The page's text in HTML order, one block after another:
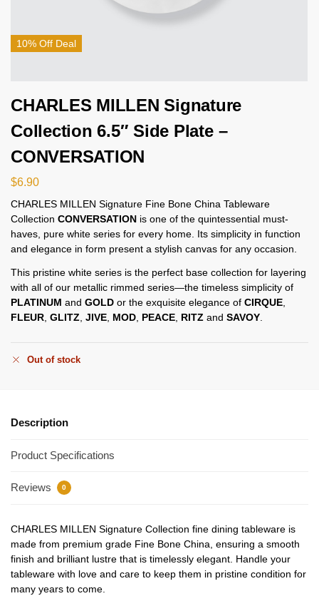
10% Off Deal
CHARLES MILLEN Signature
Collection 6.5″ Side Plate –
CONVERSATION
$6.90
CHARLES MILLEN Signature Fine Bone China Tableware
Collection CONVERSATION is one of the quintessential must-
haves, pure white series for every home. Its simplicity in function
and elegance in form present a stylish canvas for any occasion.
This pristine white series is the perfect base collection for layering
with all of our metallic rimmed series—the timeless simplicity of
PLATINUM and GOLD or the exquisite elegance of CIRQUE
FLEUR GLITZ JIVE MOD PEACE RITZ and SAVOY
Out of stock
Description
Product Specifications
Reviews 0
CHARLES MILLEN Signature Collection fine dining tableware is
made from premium grade Fine Bone China, ensuring a smooth
finish and brilliant lustre that is timelessly elegant. Handle your
tableware with love and care to keep them in pristine condition for
many years to come.